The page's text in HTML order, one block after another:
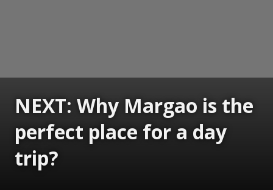
NEXT: Why Margao is the
perfect place for a day
trip?